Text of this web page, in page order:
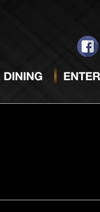
DINING
2025